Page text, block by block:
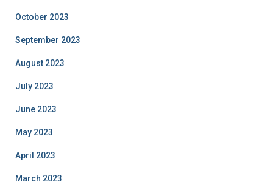
October 2023
September 2023
August 2023
July 2023
June 2023
May 2023
April 2023
March 2023